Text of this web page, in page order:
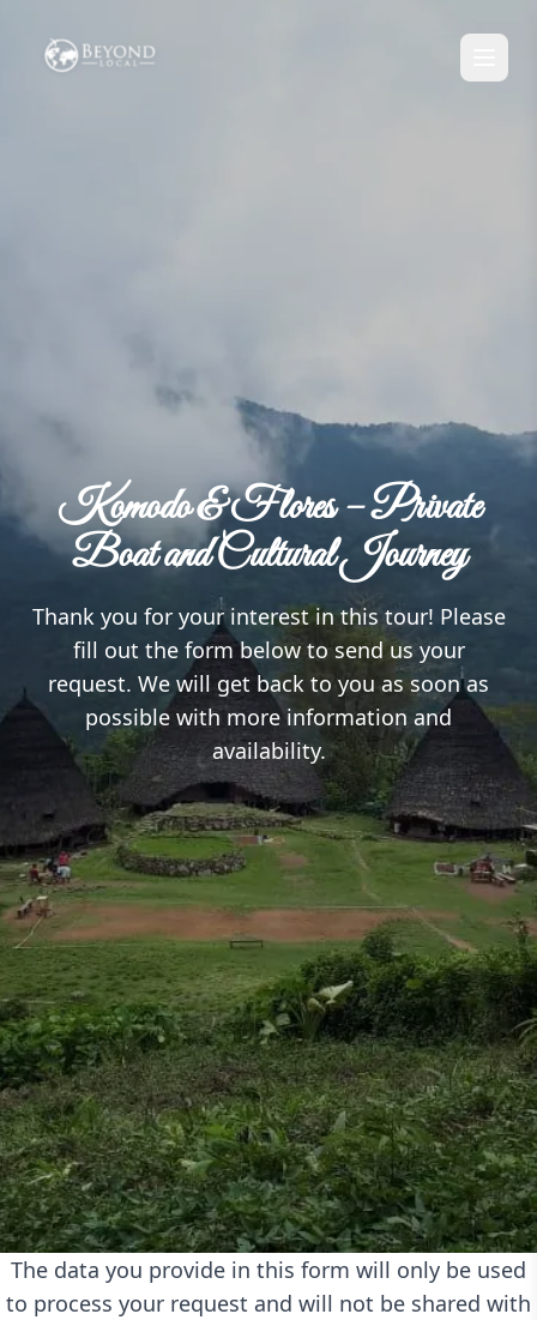
Komodo & Flores – Private
Boat and Cultural Journey
Thank you for your interest in this tour! Please
fill out the form below to send us your
request. We will get back to you as soon as
possible with more information and
availability.
The data you provide in this form will only be used
to process your request and will not be shared with